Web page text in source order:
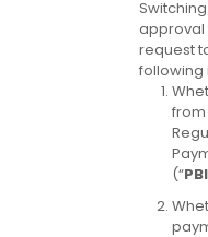
approval
request
following
from
(“